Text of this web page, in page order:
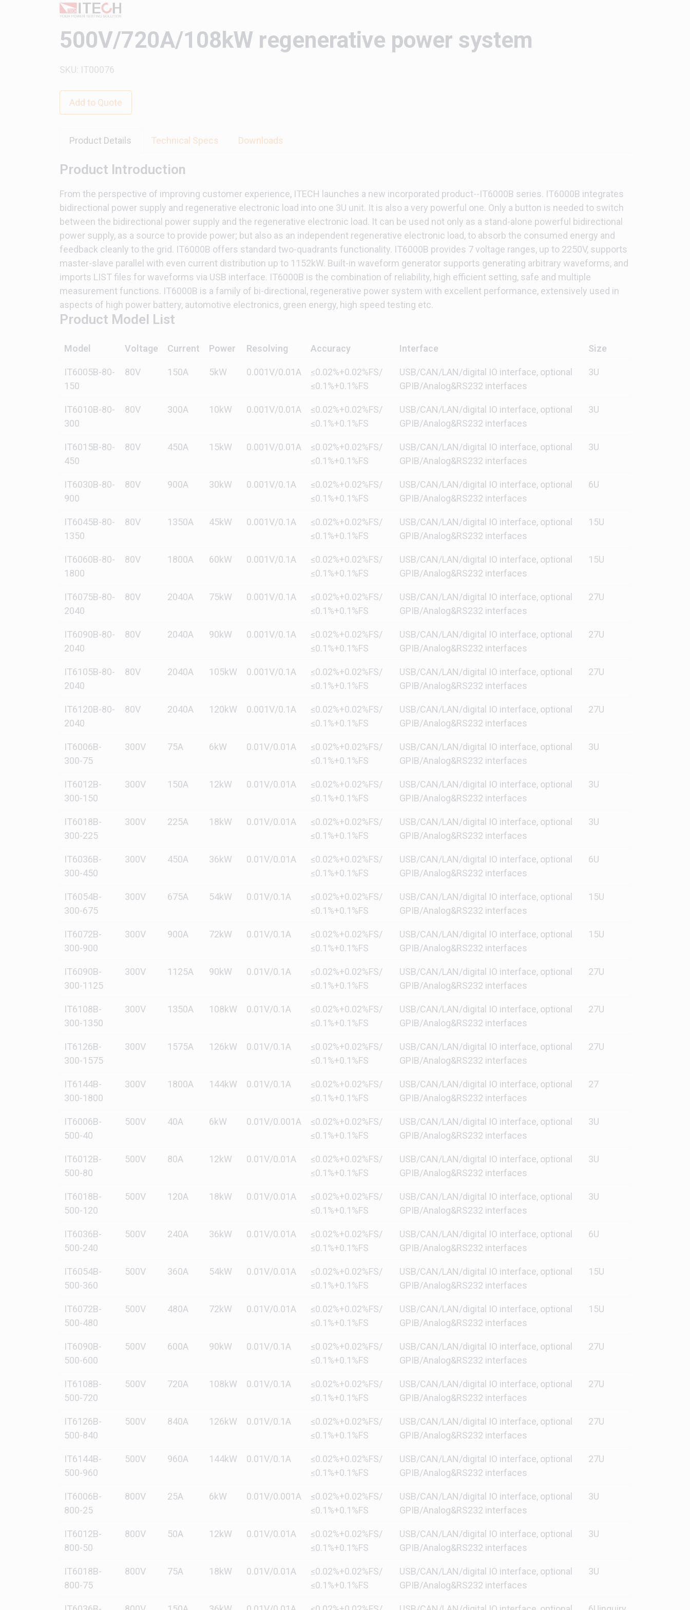
500V/720A/108kW regenerative power system
SKU: IT00076
Add to Quote
Product Details Technical Specs Downloads
Product Introduction
From the perspective of improving customer experience, ITECH launches a new incorporated product--IT6000B series. IT6000B integrates
bidirectional power supply and regenerative electronic load into one 3U unit. It is also a very powerful one. Only a button is needed to switch
between the bidirectional power supply and the regenerative electronic load. It can be used not only as a stand-alone powerful bidirectional
power supply, as a source to provide power; but also as an independent regenerative electronic load, to absorb the consumed energy and
feedback cleanly to the grid. IT6000B offers standard two-quadrants functionality. IT6000B provides 7 voltage ranges, up to 2250V, supports
master-slave parallel with even current distribution up to 1152kW. Built-in waveform generator supports generating arbitrary waveforms, and
imports LIST files for waveforms via USB interface. IT6000B is the combination of reliability, high efficient setting, safe and multiple
measurement functions. IT6000B is a family of bi-directional, regenerative power system with excellent performance, extensively used in
aspects of high power battery, automotive electronics, green energy, high speed testing etc.
Product Model List
Model Voltage Current Power Resolving Accuracy Interface Size
IT6005B-80-
150
80V 150A 5kW 0.001V/0.01A
≤0.02%+0.02%FS/
≤0.1%+0.1%FS
USB/CAN/LAN/digital IO interface, optional
GPIB/Analog&RS232 interfaces
3U
IT6010B-80-
300
80V 300A 10kW 0.001V/0.01A
≤0.02%+0.02%FS/
≤0.1%+0.1%FS
USB/CAN/LAN/digital IO interface, optional
GPIB/Analog&RS232 interfaces
3U
IT6015B-80-
450
80V 450A 15kW 0.001V/0.01A
≤0.02%+0.02%FS/
≤0.1%+0.1%FS
USB/CAN/LAN/digital IO interface, optional
GPIB/Analog&RS232 interfaces
3U
IT6030B-80-
900
80V 900A 30kW 0.001V/0.1A
≤0.02%+0.02%FS/
≤0.1%+0.1%FS
USB/CAN/LAN/digital IO interface, optional
GPIB/Analog&RS232 interfaces
6U
IT6045B-80-
1350
80V 1350A 45kW 0.001V/0.1A
≤0.02%+0.02%FS/
≤0.1%+0.1%FS
USB/CAN/LAN/digital IO interface, optional
GPIB/Analog&RS232 interfaces
15U
IT6060B-80-
1800
80V 1800A 60kW 0.001V/0.1A
≤0.02%+0.02%FS/
≤0.1%+0.1%FS
USB/CAN/LAN/digital IO interface, optional
GPIB/Analog&RS232 interfaces
15U
IT6075B-80-
2040
80V 2040A 75kW 0.001V/0.1A
≤0.02%+0.02%FS/
≤0.1%+0.1%FS
USB/CAN/LAN/digital IO interface, optional
GPIB/Analog&RS232 interfaces
27U
IT6090B-80-
2040
80V 2040A 90kW 0.001V/0.1A
≤0.02%+0.02%FS/
≤0.1%+0.1%FS
USB/CAN/LAN/digital IO interface, optional
GPIB/Analog&RS232 interfaces
27U
IT6105B-80-
2040
80V 2040A 105kW 0.001V/0.1A
≤0.02%+0.02%FS/
≤0.1%+0.1%FS
USB/CAN/LAN/digital IO interface, optional
GPIB/Analog&RS232 interfaces
27U
IT6120B-80-
2040
80V 2040A 120kW 0.001V/0.1A
≤0.02%+0.02%FS/
≤0.1%+0.1%FS
USB/CAN/LAN/digital IO interface, optional
GPIB/Analog&RS232 interfaces
27U
IT6006B-
300-75
300V 75A 6kW 0.01V/0.01A
≤0.02%+0.02%FS/
≤0.1%+0.1%FS
USB/CAN/LAN/digital IO interface, optional
GPIB/Analog&RS232 interfaces
3U
IT6012B-
300-150
300V 150A 12kW 0.01V/0.01A
≤0.02%+0.02%FS/
≤0.1%+0.1%FS
USB/CAN/LAN/digital IO interface, optional
GPIB/Analog&RS232 interfaces
3U
IT6018B-
300-225
300V 225A 18kW 0.01V/0.01A
≤0.02%+0.02%FS/
≤0.1%+0.1%FS
USB/CAN/LAN/digital IO interface, optional
GPIB/Analog&RS232 interfaces
3U
IT6036B-
300-450
300V 450A 36kW 0.01V/0.01A
≤0.02%+0.02%FS/
≤0.1%+0.1%FS
USB/CAN/LAN/digital IO interface, optional
GPIB/Analog&RS232 interfaces
6U
IT6054B-
300-675
300V 675A 54kW 0.01V/0.1A
≤0.02%+0.02%FS/
≤0.1%+0.1%FS
USB/CAN/LAN/digital IO interface, optional
GPIB/Analog&RS232 interfaces
15U
IT6072B-
300-900
300V 900A 72kW 0.01V/0.1A
≤0.02%+0.02%FS/
≤0.1%+0.1%FS
USB/CAN/LAN/digital IO interface, optional
GPIB/Analog&RS232 interfaces
15U
IT6090B-
300-1125
300V 1125A 90kW 0.01V/0.1A
≤0.02%+0.02%FS/
≤0.1%+0.1%FS
USB/CAN/LAN/digital IO interface, optional
GPIB/Analog&RS232 interfaces
27U
IT6108B-
300-1350
300V 1350A 108kW 0.01V/0.1A
≤0.02%+0.02%FS/
≤0.1%+0.1%FS
USB/CAN/LAN/digital IO interface, optional
GPIB/Analog&RS232 interfaces
27U
IT6126B-
300-1575
300V 1575A 126kW 0.01V/0.1A
≤0.02%+0.02%FS/
≤0.1%+0.1%FS
USB/CAN/LAN/digital IO interface, optional
GPIB/Analog&RS232 interfaces
27U
IT6144B-
300-1800
300V 1800A 144kW 0.01V/0.1A
≤0.02%+0.02%FS/
≤0.1%+0.1%FS
USB/CAN/LAN/digital IO interface, optional
GPIB/Analog&RS232 interfaces
27
IT6006B-
500-40
500V 40A 6kW 0.01V/0.001A
≤0.02%+0.02%FS/
≤0.1%+0.1%FS
USB/CAN/LAN/digital IO interface, optional
GPIB/Analog&RS232 interfaces
3U
IT6012B-
500-80
500V 80A 12kW 0.01V/0.01A
≤0.02%+0.02%FS/
≤0.1%+0.1%FS
USB/CAN/LAN/digital IO interface, optional
GPIB/Analog&RS232 interfaces
3U
IT6018B-
500-120
500V 120A 18kW 0.01V/0.01A
≤0.02%+0.02%FS/
≤0.1%+0.1%FS
USB/CAN/LAN/digital IO interface, optional
GPIB/Analog&RS232 interfaces
3U
IT6036B-
500-240
500V 240A 36kW 0.01V/0.01A
≤0.02%+0.02%FS/
≤0.1%+0.1%FS
USB/CAN/LAN/digital IO interface, optional
GPIB/Analog&RS232 interfaces
6U
IT6054B-
500-360
500V 360A 54kW 0.01V/0.01A
≤0.02%+0.02%FS/
≤0.1%+0.1%FS
USB/CAN/LAN/digital IO interface, optional
GPIB/Analog&RS232 interfaces
15U
IT6072B-
500-480
500V 480A 72kW 0.01V/0.01A
≤0.02%+0.02%FS/
≤0.1%+0.1%FS
USB/CAN/LAN/digital IO interface, optional
GPIB/Analog&RS232 interfaces
15U
IT6090B-
500-600
500V 600A 90kW 0.01V/0.1A
≤0.02%+0.02%FS/
≤0.1%+0.1%FS
USB/CAN/LAN/digital IO interface, optional
GPIB/Analog&RS232 interfaces
27U
IT6108B-
500-720
500V 720A 108kW 0.01V/0.1A
≤0.02%+0.02%FS/
≤0.1%+0.1%FS
USB/CAN/LAN/digital IO interface, optional
GPIB/Analog&RS232 interfaces
27U
IT6126B-
500-840
500V 840A 126kW 0.01V/0.1A
≤0.02%+0.02%FS/
≤0.1%+0.1%FS
USB/CAN/LAN/digital IO interface, optional
GPIB/Analog&RS232 interfaces
27U
IT6144B-
500-960
500V 960A 144kW 0.01V/0.1A
≤0.02%+0.02%FS/
≤0.1%+0.1%FS
USB/CAN/LAN/digital IO interface, optional
GPIB/Analog&RS232 interfaces
27U
IT6006B-
800-25
800V 25A 6kW 0.01V/0.001A
≤0.02%+0.02%FS/
≤0.1%+0.1%FS
USB/CAN/LAN/digital IO interface, optional
GPIB/Analog&RS232 interfaces
3U
IT6012B-
800-50
800V 50A 12kW 0.01V/0.01A
≤0.02%+0.02%FS/
≤0.1%+0.1%FS
USB/CAN/LAN/digital IO interface, optional
GPIB/Analog&RS232 interfaces
3U
IT6018B-
800-75
800V 75A 18kW 0.01V/0.01A
≤0.02%+0.02%FS/
≤0.1%+0.1%FS
USB/CAN/LAN/digital IO interface, optional
GPIB/Analog&RS232 interfaces
3U